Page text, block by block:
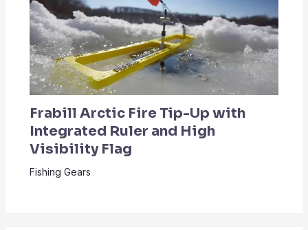
Frabill Arctic Fire Tip-Up with
Integrated Ruler and High
Visibility Flag
Fishing Gears